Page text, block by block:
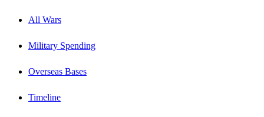
All Wars
Military Spending
Overseas Bases
Timeline